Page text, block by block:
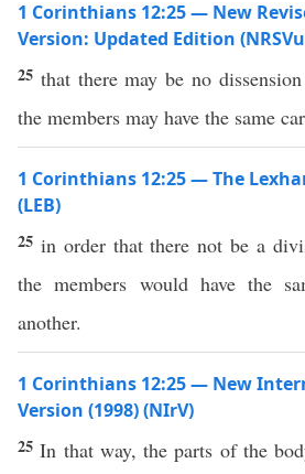
1 Corinthians 12:25 — New
Version: Updated Edition
25 that there may be no
the members may have the same
1 Corinthians 12:25 — The
(LEB)
25 in order that there not be a
the members would have the
another.
1 Corinthians 12:25 — New
Version (1998) (NIrV)
25In that way, the parts of the